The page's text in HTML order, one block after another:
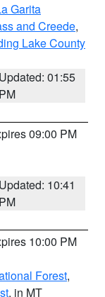
Garita
and Creede,
Lake County
Updated: 01:55
PM
09:00 PM
Updated: 10:41
PM
10:00 PM
Forest,
, in MT